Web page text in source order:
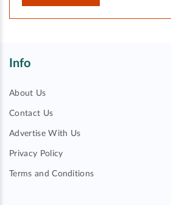
Info
About Us
Contact Us
Advertise With Us
Privacy Policy
Terms and Conditions